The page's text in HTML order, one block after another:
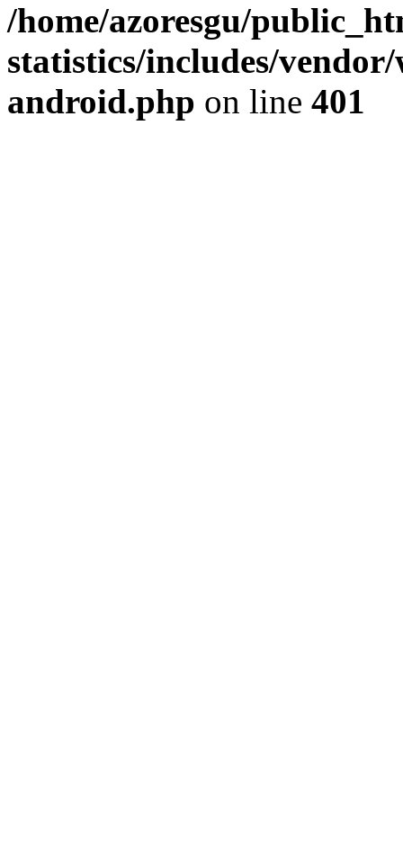
/home/azoresgu/
statistics/includes/
android.php on line 401